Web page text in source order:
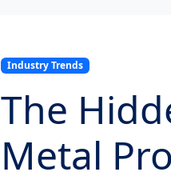
Industry Trends
The
Metal